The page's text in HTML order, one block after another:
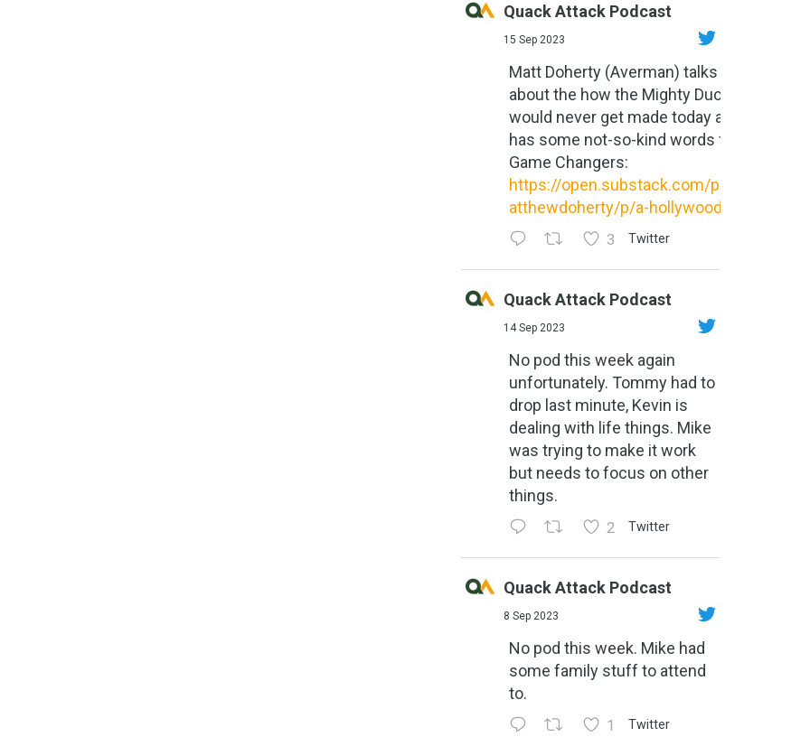
Quack Attack Podcast
15 Sep 2023
Matt Doherty (Averman) talks
about the how the Mighty Ducks
would never get made today and
has some not-so-kind words for
Game Changers:
https://open.substack.com/pub/m
atthewdoherty/p/a-hollywood-m...
3 Twitter
Quack Attack Podcast
14 Sep 2023
No pod this week again
unfortunately. Tommy had to
drop last minute, Kevin is
dealing with life things. Mike
was trying to make it work
but needs to focus on other
things.
2 Twitter
Quack Attack Podcast
8 Sep 2023
No pod this week. Mike had
some family stuff to attend
to.
1 Twitter